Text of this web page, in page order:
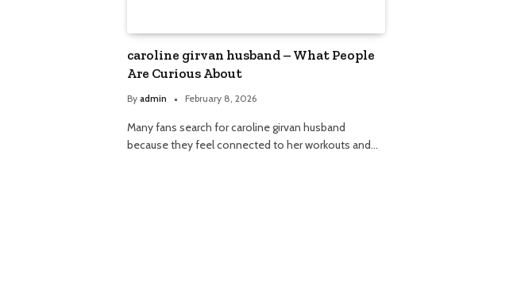
caroline girvan husband – What People
Are Curious About
By admin February 8, 2026
Many fans search for caroline girvan husband
because they feel connected to her workouts and…